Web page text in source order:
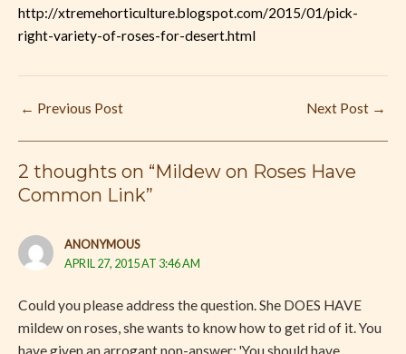
http://xtremehorticulture.blogspot.com/2015/01/pick-
right-variety-of-roses-for-desert.html
← Previous Post Next Post →
2 thoughts on “Mildew on Roses Have
Common Link”
ANONYMOUS
APRIL 27, 2015 AT 3:46 AM
Could you please address the question. She DOES HAVE
mildew on roses, she wants to know how to get rid of it. You
have given an arrogant non-answer: 'You should have